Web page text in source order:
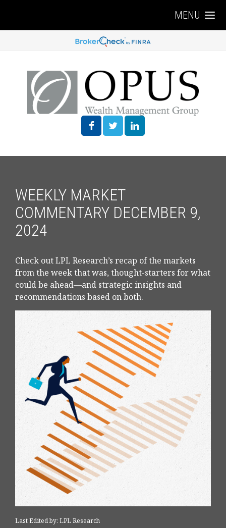
MENU
WEEKLY MARKET
COMMENTARY DECEMBER 9,
2024
Check out LPL Research’s recap of the markets
from the week that was, thought-starters for what
could be ahead—and strategic insights and
recommendations based on both.
Last Edited by: LPL Research